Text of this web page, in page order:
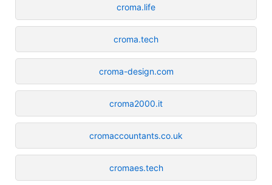
croma.life
croma.tech
croma-design.com
croma2000.it
cromaccountants.co.uk
cromaes.tech